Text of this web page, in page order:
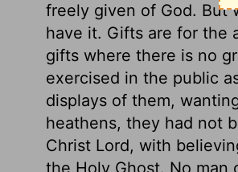
freely given of God. But
have it. Gifts are for the
gifts where there is no
exercised in the public
displays of them,
heathens, they had not
Christ Lord, with
the Holy Ghost. No